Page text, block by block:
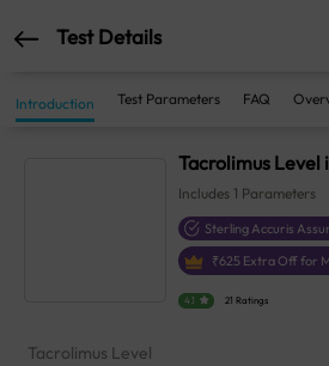
Test Details
Introduction Test Parameters FAQ
Tacrolimus Level
Includes 1 Parameters
Sterling Accuris
₹625 Extra Off for
4.1 21 Ratings
Tacrolimus Level